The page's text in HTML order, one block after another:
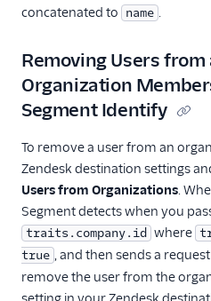
Zopim
Email
Enrichment
Feature Flagging
Heatmaps & Recordings
Livechat
concatenated to name .
Removing Users from
Organization
Segment Identify
To remove a user from an
Zendesk destination settings
Users from Organizations.
Segment detects when you
traits.company.id where
true , and then sends a
remove the user from the